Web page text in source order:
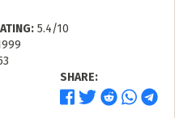
5.4/10
SHARE: